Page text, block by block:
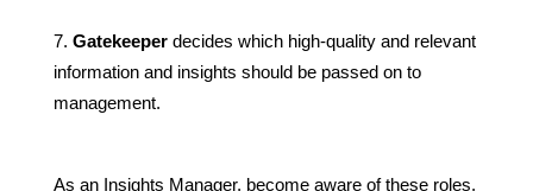
Gatekeeperdecides which high-quality and relevant
information and insights should be passed on to
management.
As an Insights Manager, become aware of these roles.